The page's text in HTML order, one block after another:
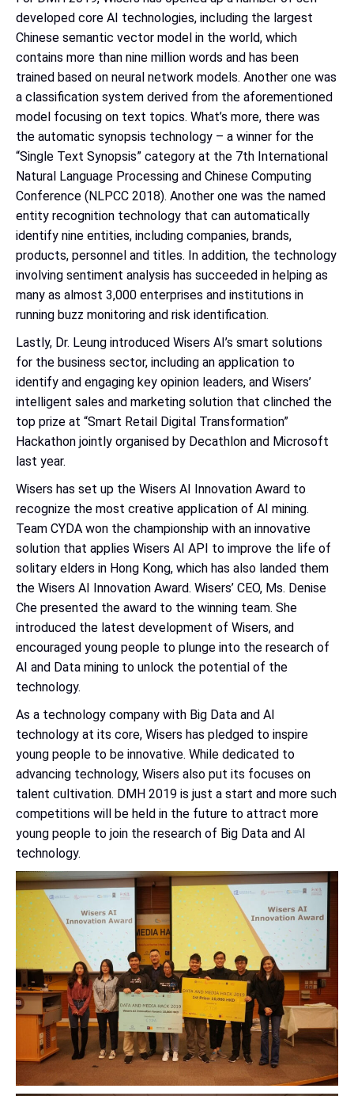
developed core AI technologies, including the largest
Chinese semantic vector model in the world, which
contains more than nine million words and has been
trained based on neural network models. Another one was
a classification system derived from the aforementioned
model focusing on text topics. What’s more, there was
the automatic synopsis technology – a winner for the
“Single Text Synopsis” category at the 7th International
Natural Language Processing and Chinese Computing
Conference (NLPCC 2018). Another one was the named
entity recognition technology that can automatically
identify nine entities, including companies, brands,
products, personnel and titles. In addition, the technology
involving sentiment analysis has succeeded in helping as
many as almost 3,000 enterprises and institutions in
running buzz monitoring and risk identification.
Lastly, Dr. Leung introduced Wisers AI’s smart solutions
for the business sector, including an application to
identify and engaging key opinion leaders, and Wisers’
intelligent sales and marketing solution that clinched the
top prize at “Smart Retail Digital Transformation”
Hackathon jointly organised by Decathlon and Microsoft
last year.
Wisers has set up the Wisers AI Innovation Award to
recognize the most creative application of AI mining.
Team CYDA won the championship with an innovative
solution that applies Wisers AI API to improve the life of
solitary elders in Hong Kong, which has also landed them
the Wisers AI Innovation Award. Wisers’ CEO, Ms. Denise
Che presented the award to the winning team. She
introduced the latest development of Wisers, and
encouraged young people to plunge into the research of
AI and Data mining to unlock the potential of the
technology.
As a technology company with Big Data and AI
technology at its core, Wisers has pledged to inspire
young people to be innovative. While dedicated to
advancing technology, Wisers also put its focuses on
talent cultivation. DMH 2019 is just a start and more such
competitions will be held in the future to attract more
young people to join the research of Big Data and AI
technology.